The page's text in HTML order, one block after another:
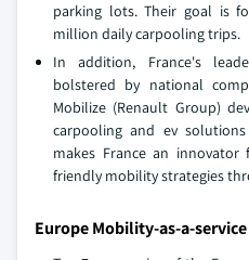
parking lots. Their goal is
million daily carpooling trips.
In addition, France's
bolstered by national
Mobilize (Renault Group)
carpooling and ev
makes France an innovator
friendly mobility strategies
Europe Mobility-as-a-